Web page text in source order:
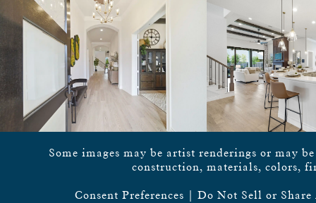
Some images may be artist renderings or may
construction, materials, colors,
Consent Preferences Do Not Sell or